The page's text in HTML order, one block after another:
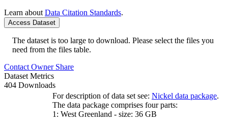
Learn about Data Citation Standards.
Access Dataset
The dataset is too large to download. Please select the files you
need from the files table.
Contact Owner Share
Dataset Metrics
404 Downloads
For description of data set see: Nickel data package.
The data package comprises four parts:
1: West Greenland - size: 36 GB